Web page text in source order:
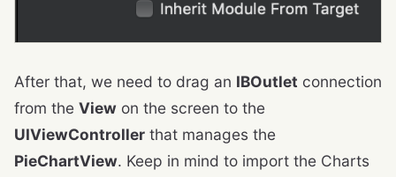
After that, we need to drag an IBOutlet connection
from the View on the screen to the
UIViewController that manages the
PieChartView. Keep in mind to import the Charts